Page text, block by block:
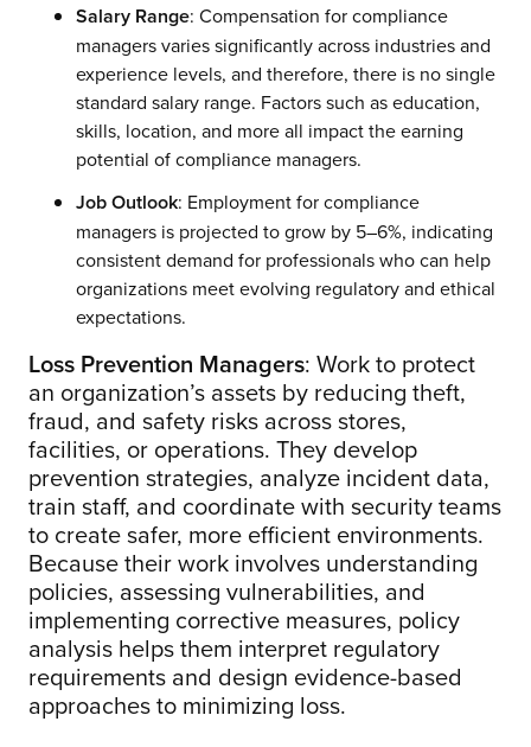
Salary Range: Compensation for compliance
managers varies significantly across industries and
experience levels, and therefore, there is no single
standard salary range. Factors such as education,
skills, location, and more all impact the earning
potential of compliance managers.
Job Outlook: Employment for compliance
managers is projected to grow by 5–6%, indicating
consistent demand for professionals who can help
organizations meet evolving regulatory and ethical
expectations.
Loss Prevention Managers: Work to protect
an organization’s assets by reducing theft,
fraud, and safety risks across stores,
facilities, or operations. They develop
prevention strategies, analyze incident data,
train staff, and coordinate with security teams
to create safer, more efficient environments.
Because their work involves understanding
policies, assessing vulnerabilities, and
implementing corrective measures, policy
analysis helps them interpret regulatory
requirements and design evidence-based
approaches to minimizing loss.